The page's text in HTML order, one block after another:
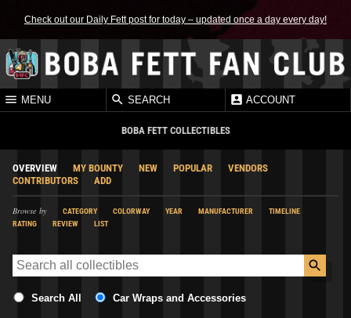
Check out our Daily Fett post for today – updated once a day every day!
MENU SEARCH ACCOUNT
BOBA FETT COLLECTIBLES
OVERVIEW MY BOUNTY NEW POPULAR
VENDORS
CONTRIBUTORS
ADD
Browse by CATEGORY COLORWAY YEAR MANUFACTURER
TIMELINE
RATING
REVIEW LIST
Search All Car Wraps and Accessories